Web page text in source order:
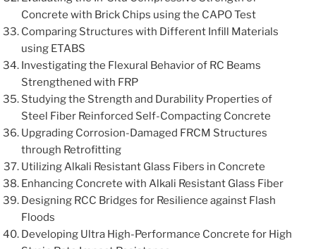
Concrete with Brick Chips using the CAPO Test
Comparing Structures with Different Infill Materials
using ETABS
Investigating the Flexural Behavior of RC Beams
Strengthened with FRP
Studying the Strength and Durability Properties of
Steel Fiber Reinforced Self-Compacting Concrete
Upgrading Corrosion-Damaged FRCM Structures
through Retrofitting
Utilizing Alkali Resistant Glass Fibers in Concrete
Enhancing Concrete with Alkali Resistant Glass Fiber
Designing RCC Bridges for Resilience against Flash
Floods
Developing Ultra High-Performance Concrete for High